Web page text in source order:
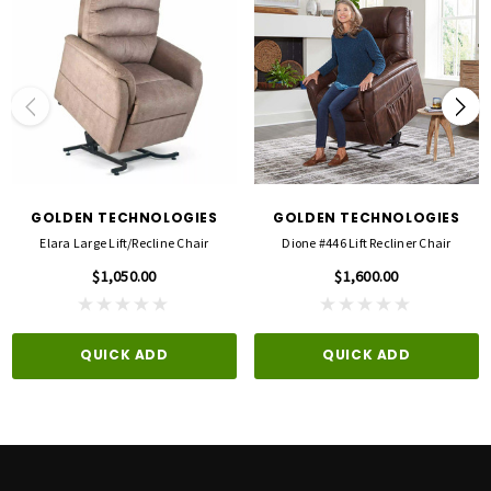
Choosing the right lift chair isn't just about picking a style or color.The chair needs to
fit the person using it.
The Elara Medium/Small has a21" seat width, 21" seat depth, and 18.5" seat-to-
floor height
, making it a better option for many customers who find a large lift chair
too tall, too wide, or too deep.
Visit an ACG Medical showroom and sit in the Elara before you buy. Our team can
support, leg positioning, and overall comfort.
Visit us in Plano, Bedford or Rowlett.
A BETTER FIT WITHOUT UNNECESSARY COMPLEXITY
GOLDEN TECHNOLOGIES
Elara Large Lift/recline Chair
$1,050.00
QUICK ADD
GOLDEN TECHNOLOGIES
Dione #446 Lift Recliner Chair
$1,600.00
QUICK ADD